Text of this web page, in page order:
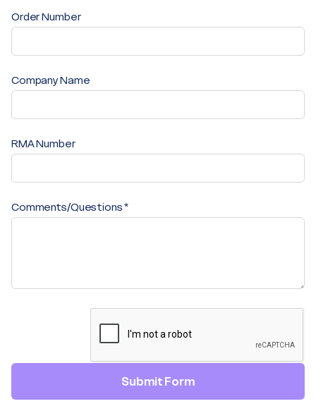
Order Number
Company Name
RMA Number
Comments/Questions*